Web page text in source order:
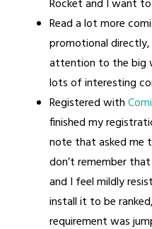
Rocket and I want
Read a lot more
promotional directly,
attention to the big
lots of interesting
Registered with
finished my
note that asked me
don’t remember
and I feel mildly
install it to be
requirement was